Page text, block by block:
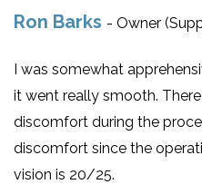
Ron Barks - Owner
I was somewhat
it went really smooth.
discomfort during the
discomfort since the
vision is 20/25.